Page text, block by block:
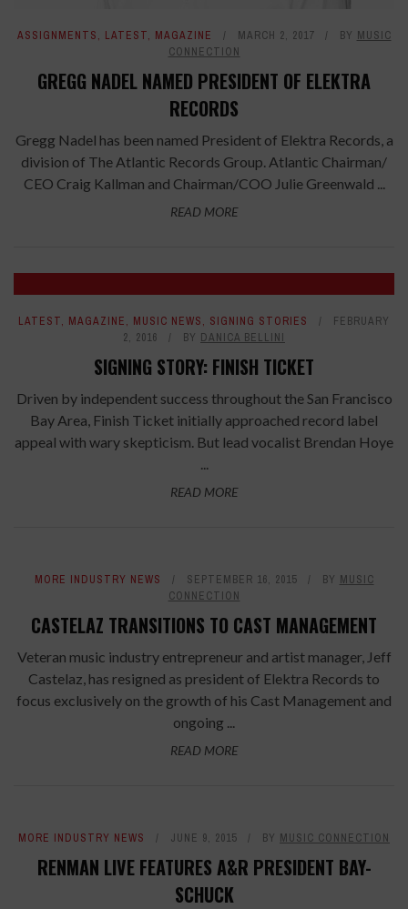
ASSIGNMENTS, LATEST, MAGAZINE MARCH 2, 2017 BY MUSIC
CONNECTION
GREGG NADEL NAMED PRESIDENT OF ELEKTRA
RECORDS
Gregg Nadel has been named President of Elektra Records, a
division of The Atlantic Records Group. Atlantic Chairman/
CEO Craig Kallman and Chairman/COO Julie Greenwald ...
READ MORE
LATEST, MAGAZINE, MUSIC NEWS, SIGNING STORIES
FEBRUARY
2, 2016
BY DANICA BELLINI
SIGNING STORY: FINISH TICKET
Driven by independent success throughout the San Francisco
Bay Area, Finish Ticket initially approached record label
appeal with wary skepticism. But lead vocalist Brendan Hoye
READ MORE
MORE INDUSTRY NEWS SEPTEMBER 16, 2015 BY MUSIC
CONNECTION
CASTELAZ TRANSITIONS TO CAST MANAGEMENT
Veteran music industry entrepreneur and artist manager, Jeff
Castelaz, has resigned as president of Elektra Records to
focus exclusively on the growth of his Cast Management and
ongoing ...
READ MORE
MORE INDUSTRY NEWS JUNE 9, 2015 BY MUSIC CONNECTION
RENMAN LIVE FEATURES A&R PRESIDENT BAY-
SCHUCK